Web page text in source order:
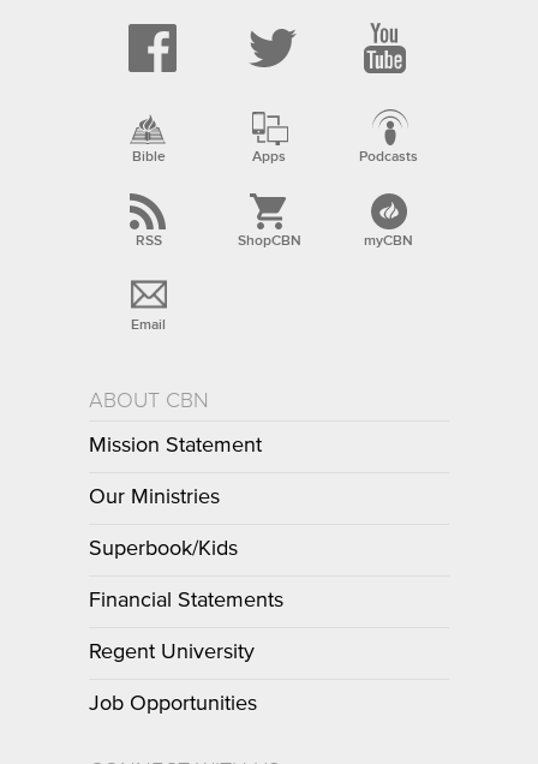
Bible Apps Podcasts
RSS ShopCBN myCBN
Email
ABOUT CBN
Mission Statement
Our Ministries
Superbook/Kids
Financial Statements
Regent University
Job Opportunities